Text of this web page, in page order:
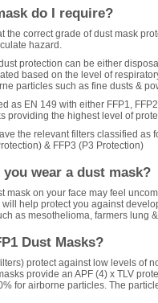
do I require?
the correct grade of dust mask
hazard.
protection can be either
based on the level of
particles such as fine dusts &
as EN 149 with either FFP1,
providing the highest level of
the relevant filters classified as
& FFP3 (P3 Protection)
wear a dust mask?
mask on your face may feel
help protect you against
as mesothelioma, farmers lung &
Dust Masks?
protect against low levels of
provide an APF (4) x TLV
for airborne particles. The